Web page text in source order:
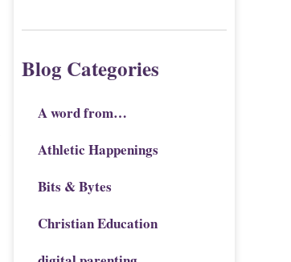
Blog Categories
A word from…
Athletic Happenings
Bits & Bytes
Christian Education